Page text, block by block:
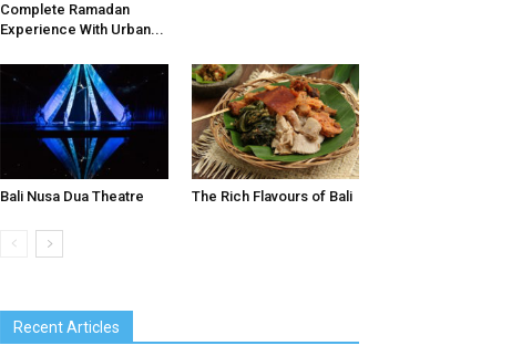
Complete Ramadan
Experience With Urban...
Bali Nusa Dua Theatre The Rich Flavours of Bali
Recent Articles